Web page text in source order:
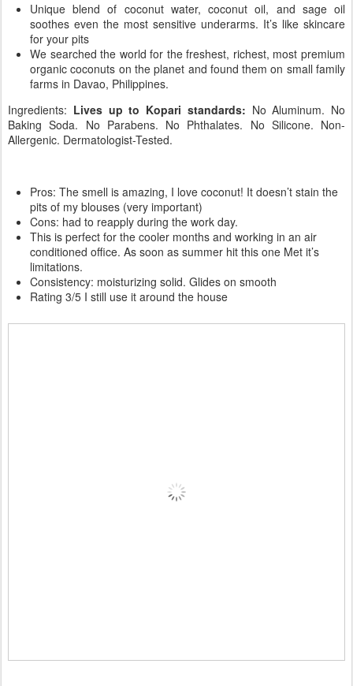
Unique blend of coconut water, coconut oil, and sage oil
soothes even the most sensitive underarms. It’s like skincare
for your pits
We searched the world for the freshest, richest, most premium
organic coconuts on the planet and found them on small family
farms in Davao, Philippines.
Ingredients: Lives up to Kopari standards: No Aluminum. No
Baking Soda. No Parabens. No Phthalates. No Silicone. Non-
Allergenic. Dermatologist-Tested.
Pros: The smell is amazing, I love coconut! It doesn’t stain the
pits of my blouses (very important)
Cons: had to reapply during the work day.
This is perfect for the cooler months and working in an air
conditioned office. As soon as summer hit this one Met it’s
limitations.
Consistency: moisturizing solid. Glides on smooth
Rating 3/5 I still use it around the house